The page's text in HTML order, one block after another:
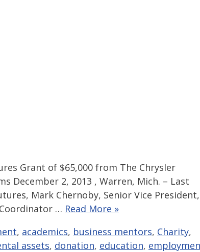
Grant of $65,000 from The Chrysler
December 2, 2013 , Warren, Mich. – Last
Mark Chernoby, Senior Vice President,
… Read More »
, academics, business mentors, Charity,
assets, donation, education,